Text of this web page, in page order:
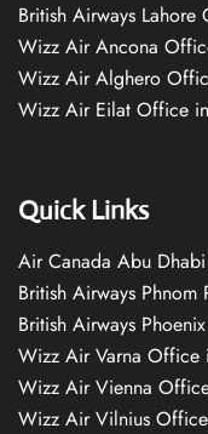
British Airways Lahore
Wizz Air Ancona
Wizz Air Alghero
Wizz Air Eilat Office
Quick Links
Air Canada Abu
British Airways
British Airways
Wizz Air Varna Office
Wizz Air Vienna
Wizz Air Vilnius Office